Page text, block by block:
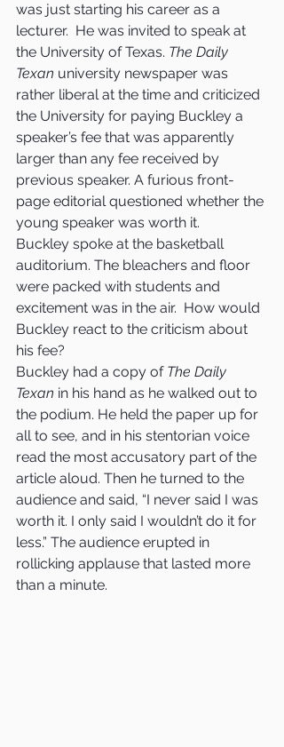
was just starting his career as a
lecturer.  He was invited to speak at
the University of Texas. The Daily
Texan university newspaper was
rather liberal at the time and criticized
the University for paying Buckley a
speaker’s fee that was apparently
larger than any fee received by
previous speaker. A furious front-
page editorial questioned whether the
young speaker was worth it.
Buckley spoke at the basketball
auditorium. The bleachers and floor
were packed with students and
excitement was in the air.  How would
Buckley react to the criticism about
his fee?
Buckley had a copy of The Daily
Texan in his hand as he walked out to
the podium. He held the paper up for
all to see, and in his stentorian voice
read the most accusatory part of the
article aloud. Then he turned to the
audience and said, “I never said I was
worth it. I only said I wouldn’t do it for
less.” The audience erupted in
rollicking applause that lasted more
than a minute.